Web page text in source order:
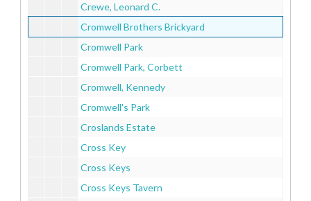
Crewe, Leonard C.
Cromwell Brothers Brickyard
Cromwell Park
Cromwell Park, Corbett
Cromwell, Kennedy
Cromwell's Park
Croslands Estate
Cross Key
Cross Keys
Cross Keys Tavern